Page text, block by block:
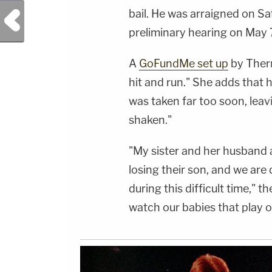
PRODUCTION:Head of Social Media, YouTube
- Bobby SzokeSocial Media Management -
Vanessa BeinVideo Editing - Daniel
CamachoGuest Booking - Alyssa Fisher &amp;
LAW&amp;CRIME NETWORK:Watch
Law&amp;Crime Network on
YouTubeTV:&nbsp;https://bit.ly/3td2e3yWhere
To Watch Law&amp;Crime
Network:&nbsp;https://bit.ly/3akxLK5Sign Up
For Law&amp;Crime's Daily
Newsletter:&nbsp;https://bit.ly/
Fascinating Articles From Law&amp;Crime
NETWORK SOCIAL
MEDIA:Instagram:&nbsp;https://
Privacy Policy at https://art19.com/privacy and
California Privacy Notice at
https://art19.com/privacy#do-not-sell-my-
bail. He was arraigned on
preliminary hearing on May
A GoFundMe set up by
hit and run." She adds that
was taken far too soon,
shaken."
"My sister and her
losing their son, and we
during this difficult time,"
watch our babies that play
Previous Post